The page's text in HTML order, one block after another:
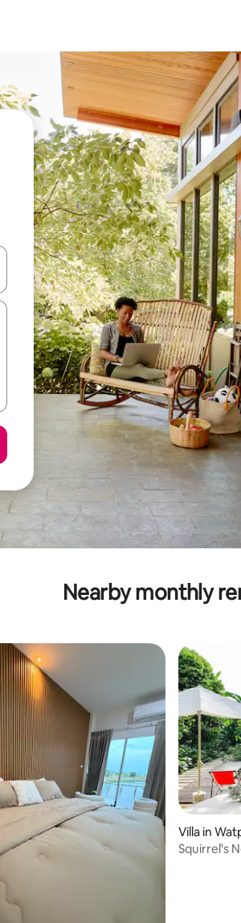
arrow keys or explore by touch or
Nearby monthly
8 reviews Villa in
Squirrel's